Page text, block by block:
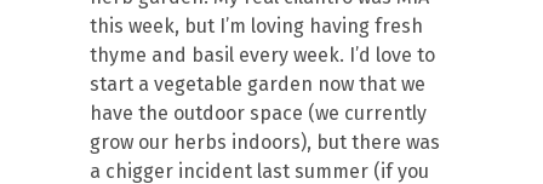
this week, but I’m loving having fresh
thyme and basil every week. I’d love to
start a vegetable garden now that we
have the outdoor space (we currently
grow our herbs indoors), but there was
a chigger incident last summer (if you